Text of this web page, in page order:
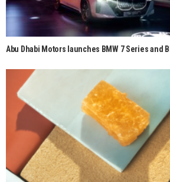
Abu Dhabi Motors launches BMW 7 Series and